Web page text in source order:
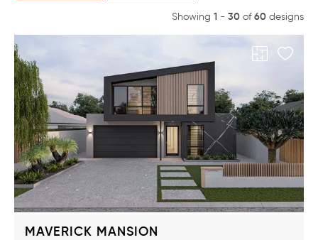
Range
Width
6m
16m
Price
$346k
$875k
Showing 1 - 30 of60 designs
MAVERICK MANSION